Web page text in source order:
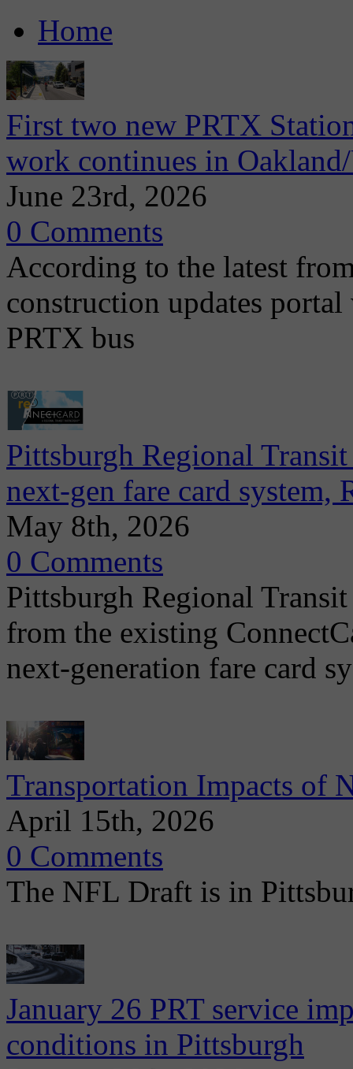
Home
First two new PRTX
work continues in
June 23rd, 2026
0 Comments
According to the latest
construction updates
PRTX bus
Pittsburgh Regional
next-gen fare card system,
May 8th, 2026
0 Comments
Pittsburgh Regional
from the existing
next-generation fare card
Transportation Impacts of
April 15th, 2026
0 Comments
The NFL Draft is in
January 26 PRT service
conditions in Pittsburgh